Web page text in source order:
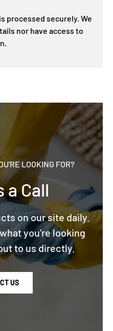
processed securely. We
nor have access to
LOOKING FOR?
a Call
on our site daily.
you're looking
to us directly.
US